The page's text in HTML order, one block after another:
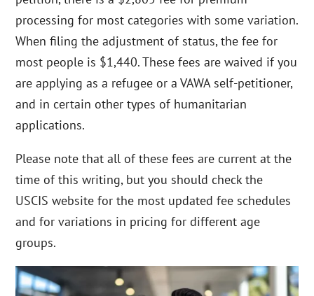
processing for most categories with some variation.
When filing the adjustment of status, the fee for
most people is $1,440. These fees are waived if you
are applying as a refugee or a VAWA self-petitioner,
and in certain other types of humanitarian
applications.
Please note that all of these fees are current at the
time of this writing, but you should check the
USCIS website for the most updated fee schedules
and for variations in pricing for different age
groups.